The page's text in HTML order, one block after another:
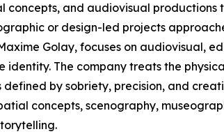
concepts, and audiovisual
or design-led projects
Golay, focuses on audiovisual,
identity. The company treats the
defined by sobriety, precision, and
concepts, scenography,